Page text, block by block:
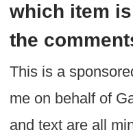
which item
the
This is a
me on behalf of
and text are all